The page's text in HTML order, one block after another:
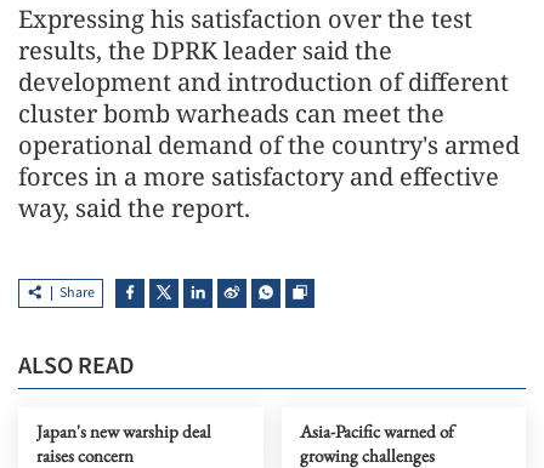
Expressing his satisfaction over the test
results, the DPRK leader said the
development and introduction of different
cluster bomb warheads can meet the
operational demand of the country's armed
forces in a more satisfactory and effective
way, said the report.
Share
ALSO READ
Japan's new warship deal
raises concern
Asia-Pacific warned of
growing challenges